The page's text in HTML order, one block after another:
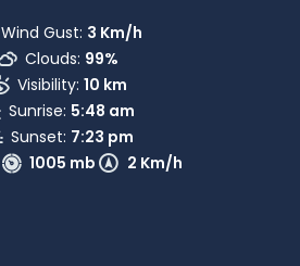
1005 mb 2 Km/h
Wind Gust: 3 Km/h
Clouds: 99%
Visibility: 10 km
Sunrise: 5:48 am
Sunset: 7:23 pm